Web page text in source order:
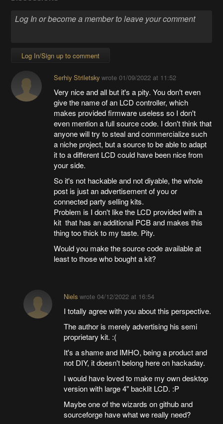
Log In/Sign up to comment
Serhiy Striletskywrote 01/09/2022 at 11:52
Very nice and all but it's a pity. You don't even
give the name of an LCD controller, which
makes provided firmware useless so I don't
even mention a full source code. I don't think that
anyone will try to steal and commercialize such
a niche project, but a source to be able to adapt
it to a different LCD could have been nice from
your side.
So it's not hackable and not diyable, the whole
post is just an advertisement of you or
connected party selling kits.
Problem is I don't like the LCD provided with a
kit that has an additional PCB and makes this
thing too thick to my taste. Pity.
Would you make the source code available at
least to those who bought a kit?
Nielswrote 04/12/2022 at 16:54
I totally agree with you about this perspective.
The author is merely advertising his semi
proprietary kit. :(
It's a shame and IMHO, being a product and
not DIY, it doesn't belong here on hackaday.
I would have loved to make my own desktop
version with large 4" backlit LCD. :P
Maybe one of the wizards on github and
sourceforge have what we really need?